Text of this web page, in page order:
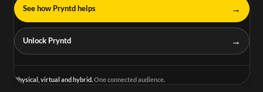
See how Pryntd helps →
Unlock Pryntd →
Physical, virtual and hybrid. One connected audience.